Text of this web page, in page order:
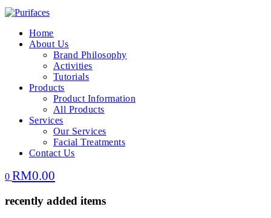
Home
About Us
Brand Philosophy
Activities
Tutorials
Products
Product Information
All Products
Services
Our Services
Facial Treatments
Contact Us
0 RM0.00
recently added items